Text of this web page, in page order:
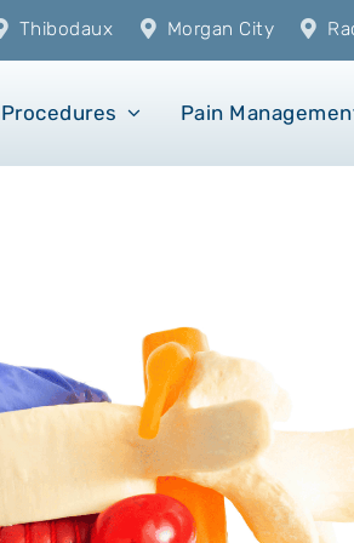
Thibodaux Morgan City
Procedures Pain